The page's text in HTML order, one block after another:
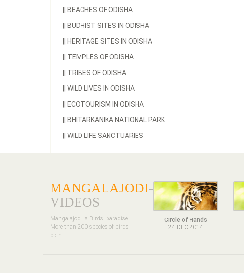
BEACHES OF ODISHA
BUDHIST SITES IN ODISHA
HERITAGE SITES IN ODISHA
TEMPLES OF ODISHA
TRIBES OF ODISHA
WILD LIVES IN ODISHA
ECOTOURISM IN ODISHA
BHITARKANIKA NATIONAL PARK
WILD LIFE SANCTUARIES
MANGALAJODI-
VIDEOS
Mangalajodi is Birds' paradise.
More than 200 species of birds
both ..
Circle of Hands
24 DEC 2014